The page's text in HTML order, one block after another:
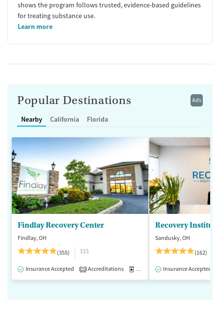
shows the program follows trusted, evidence-based guidelines
for treating substance use.
Learn more
Ads
Popular Destinations
Nearby California Florida
Findlay Recovery Center
Findlay, OH
(355)
$$$
Insurance Accepted 1 Accreditations Medication-Assisted Treatment
Recovery Institute
Sandusky, OH
(162)
Insurance Accepted